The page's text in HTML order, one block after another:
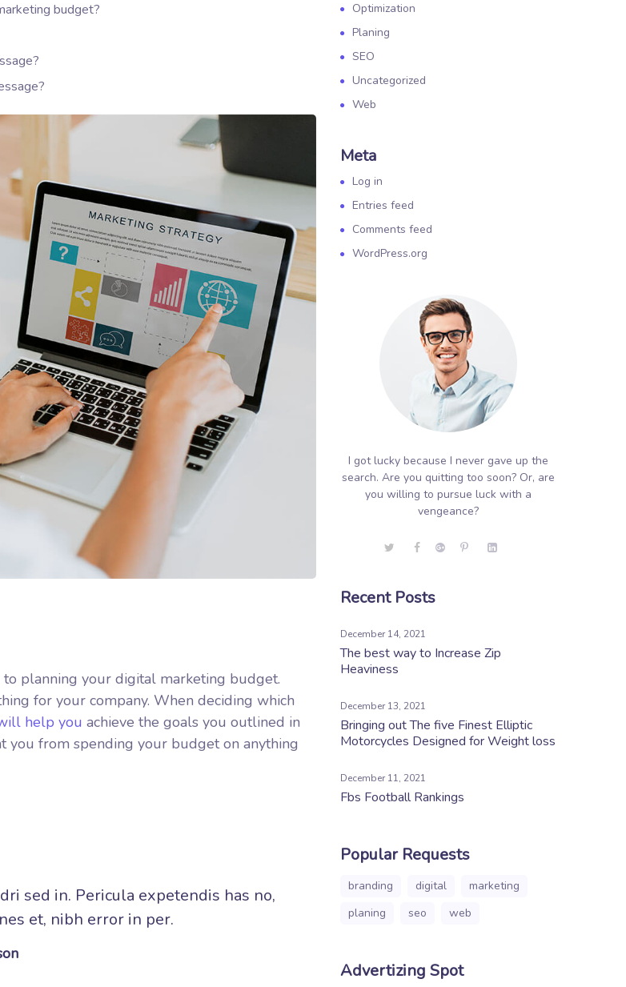
budget?
planning your digital marketing budget.
for your company. When deciding which
help you achieve the goals you outlined in
you from spending your budget on anything
sed in. Pericula expetendis has no,
et, nibh error in per.
Optimization
Planing
SEO
Uncategorized
Web
Meta
Log in
Entries feed
Comments feed
WordPress.org
I got lucky because I never gave up the
search. Are you quitting too soon? Or, are
you willing to pursue luck with a
vengeance?
Recent Posts
December 14, 2021
The best way to Increase Zip
Heaviness
December 13, 2021
Bringing out The five Finest Elliptic
Motorcycles Designed for Weight loss
December 11, 2021
Fbs Football Rankings
Popular Requests
branding digital
marketing
planing
seo web
Advertizing Spot